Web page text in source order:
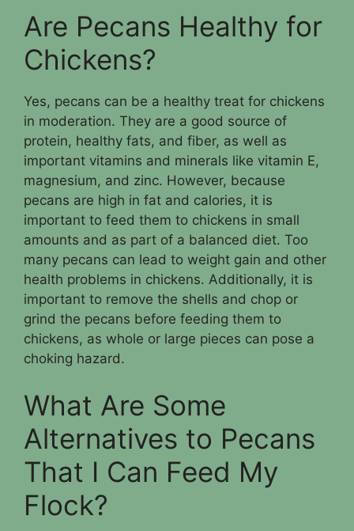
Are Pecans Healthy for
Chickens?
Yes, pecans can be a healthy treat for chickens
in moderation. They are a good source of
protein, healthy fats, and fiber, as well as
important vitamins and minerals like vitamin E,
magnesium, and zinc. However, because
pecans are high in fat and calories, it is
important to feed them to chickens in small
amounts and as part of a balanced diet. Too
many pecans can lead to weight gain and other
health problems in chickens. Additionally, it is
important to remove the shells and chop or
grind the pecans before feeding them to
chickens, as whole or large pieces can pose a
choking hazard.
What Are Some
Alternatives to Pecans
That I Can Feed My
Flock?